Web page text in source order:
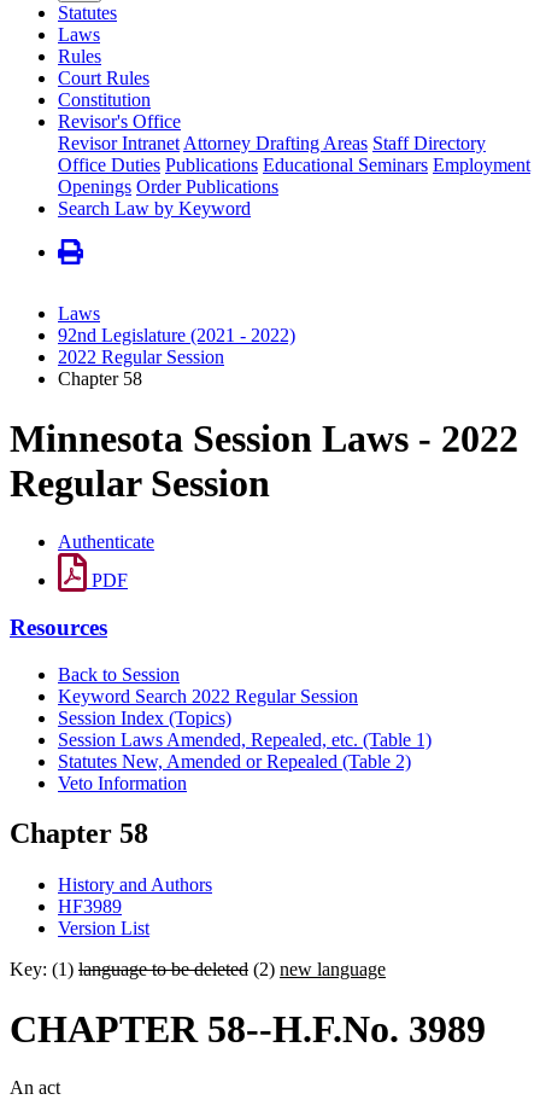
Statutes
Laws
Rules
Court Rules
Constitution
Revisor's Office
Revisor Intranet Attorney Drafting Areas Staff Directory
Office Duties Publications Educational Seminars Employment
Openings Order Publications
Search Law by Keyword
Laws
92nd Legislature (2021 - 2022)
2022 Regular Session
Chapter 58
Minnesota Session Laws - 2022
Regular Session
Authenticate
PDF
Resources
Back to Session
Keyword Search 2022 Regular Session
Session Index (Topics)
Session Laws Amended, Repealed, etc. (Table 1)
Statutes New, Amended or Repealed (Table 2)
Veto Information
Chapter 58
History and Authors
HF3989
Version List
Key: (1) language to be deleted (2) new language
CHAPTER 58--H.F.No. 3989
An act